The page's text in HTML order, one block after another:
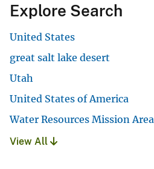
Explore Search
United States
great salt lake desert
Utah
United States of America
Water Resources Mission Area
View All